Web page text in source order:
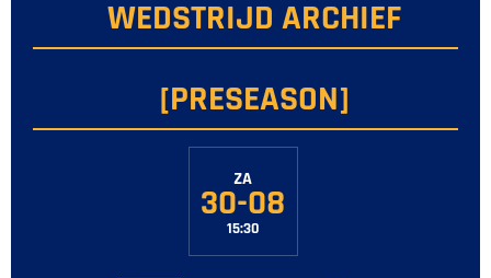
WEDSTRIJD ARCHIEF
[PRESEASON]
ZA
30-08
15:30